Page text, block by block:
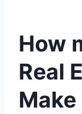
How
Real
Make